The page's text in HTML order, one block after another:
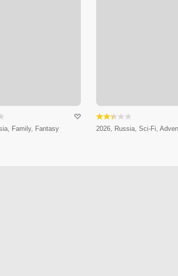
Family, Fantasy 2026, Russia, Sci-Fi,